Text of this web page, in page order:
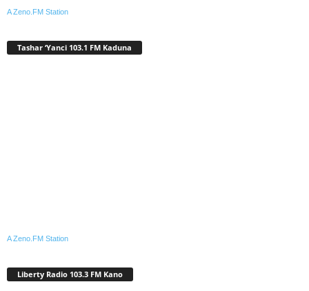
A Zeno.FM Station
Tashar ‘Yanci 103.1 FM Kaduna
A Zeno.FM Station
Liberty Radio 103.3 FM Kano